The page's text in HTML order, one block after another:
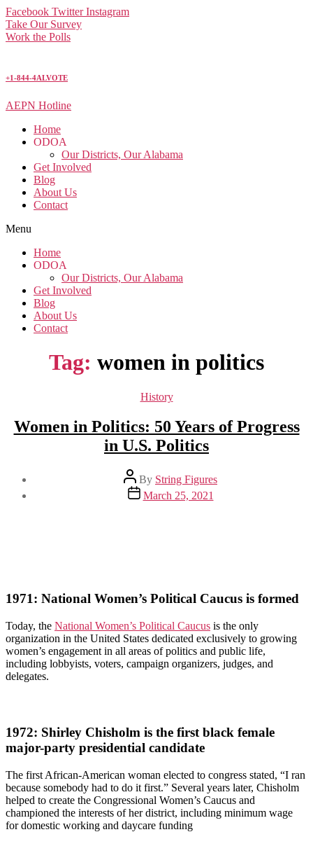
Facebook Twitter Instagram
Take Our Survey
Work the Polls
+1-844-4ALVOTE
AEPN Hotline
Home
ODOA
Our Districts, Our Alabama
Get Involved
Blog
About Us
Contact
Menu
Home
ODOA
Our Districts, Our Alabama
Get Involved
Blog
About Us
Contact
Tag: women in politics
Categories
History
Women in Politics: 50 Years of Progress
in U.S. Politics
Post
author
By String Figures
Post
date
March 25, 2021
1971: National Women’s Political Caucus is formed
Today, the National Women’s Political Caucus is the only
organization in the United States dedicated exclusively to growing
women’s engagement in all areas of politics and public life,
including lobbyists, voters, campaign organizers, judges, and
delegates.
1972: Shirley Chisholm is the first black female
major-party presidential candidate
The first African-American woman elected to congress stated, “I ran
because somebody had to do it first.” Several years later, Chisholm
helped to create the Congressional Women’s Caucus and
championed the interests of her district, including minimum wage
for domestic working and daycare funding